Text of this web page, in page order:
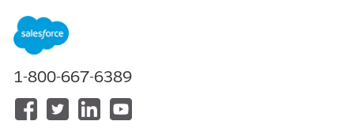
Indianapolis.
Repeat for any additional attributes to add to the filter.
for the attributes within the filter. AND indicates that
contacts must meet all the conditions for the filtered list.
OR indicates that contacts must meet any one of the
1-800-667-6389